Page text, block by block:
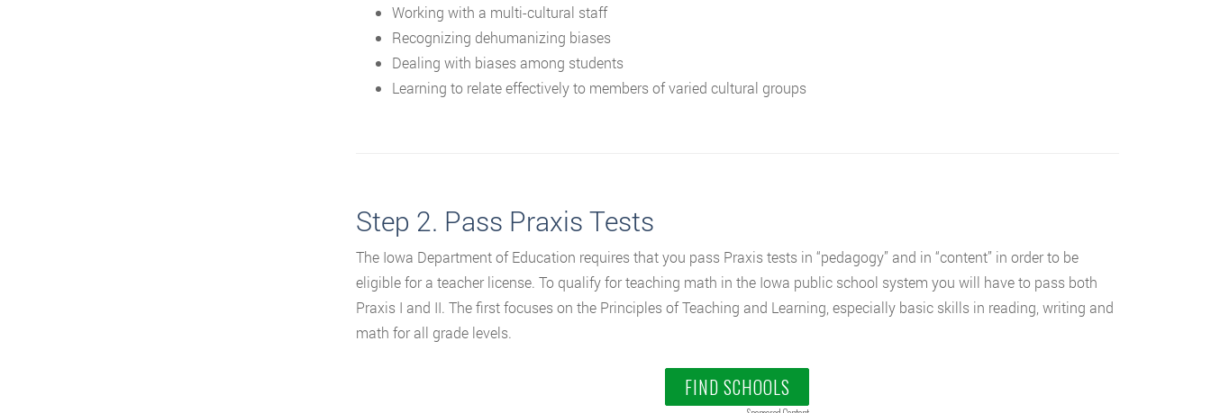
Working with a multi-cultural staff
Recognizing dehumanizing biases
Dealing with biases among students
Learning to relate effectively to members of varied cultural groups
Step 2. Pass Praxis Tests
The Iowa Department of Education requires that you pass Praxis tests in “pedagogy” and in “content” in order to be
eligible for a teacher license. To qualify for teaching math in the Iowa public school system you will have to pass both
Praxis I and II. The first focuses on the Principles of Teaching and Learning, especially basic skills in reading, writing and
math for all grade levels.
FIND SCHOOLS